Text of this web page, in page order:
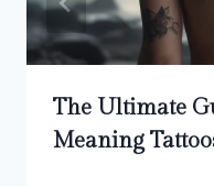
The Ultimate
Meaning